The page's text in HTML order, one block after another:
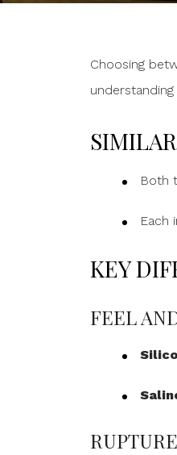
Choosing
Both
Each
KEY
FEEL